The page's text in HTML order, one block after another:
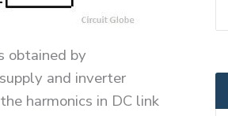
obtained by
and inverter
harmonics in DC link